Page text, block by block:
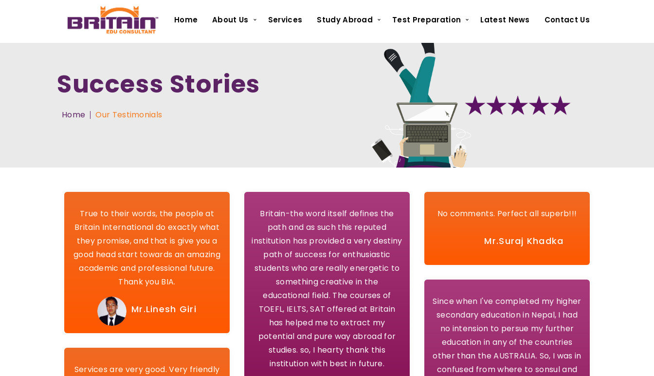
Home About Us Services Study Abroad Test Preparation Latest News Contact Us
Success Stories
Home Our Testimonials
True to their words, the people at
Britain International do exactly what
they promise, and that is give you a
good head start towards an amazing
academic and professional future.
Thank you BIA.
Mr.Linesh Giri
Britain-the word itself defines the
path and as such this reputed
institution has provided a very destiny
path of success for enthusiastic
students who are really energetic to
something creative in the
educational field. The courses of
TOEFL, IELTS, SAT offered at Britain
has helped me to extract my
potential and pure way abroad for
studies. so, I hearty thank this
institution with best in future.
No comments. Perfect all superb!!!
Mr.Suraj Khadka
Since when I've completed my higher
secondary education in Nepal, I had
no intension to persue my further
education in any of the countries
other than the AUSTRALIA. So, I was in
confused from where to sonsul and
Services are very good. Very friendly